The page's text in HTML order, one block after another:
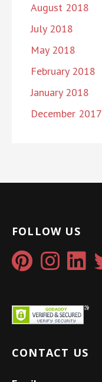
August 2018
July 2018
May 2018
February 2018
January 2018
December 2017
FOLLOW US
CONTACT US